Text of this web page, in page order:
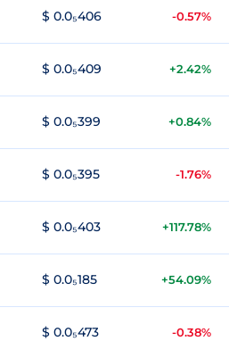
$ 0.0₅406 -0.57%
$ 0.0₅409 +2.42%
$ 0.0₅399 +0.84%
$ 0.0₅395 -1.76%
$ 0.0₅403 +117.78%
$ 0.0₅185 +54.09%
$ 0.0₅473 -0.38%